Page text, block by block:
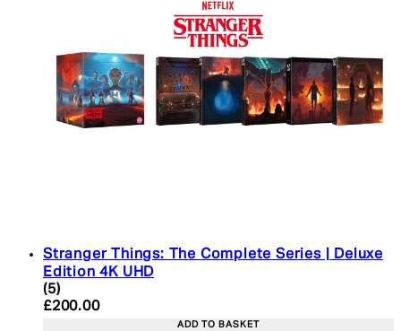
Stranger Things: The Complete Series | Deluxe
Edition 4K UHD
4.4 star rating based on 5 reviews
(5)
Current price: £200.00. Recommended Retail
£200.00
ADD TO BASKET